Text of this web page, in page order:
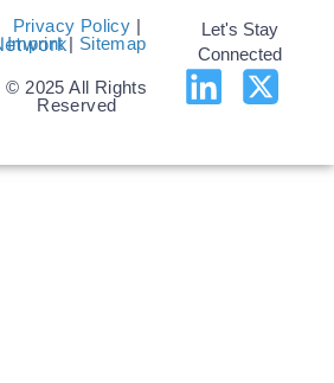
Privacy Policy |
Imprint| Sitemap
© 2025 All Rights
Reserved
Let's Stay
Connected